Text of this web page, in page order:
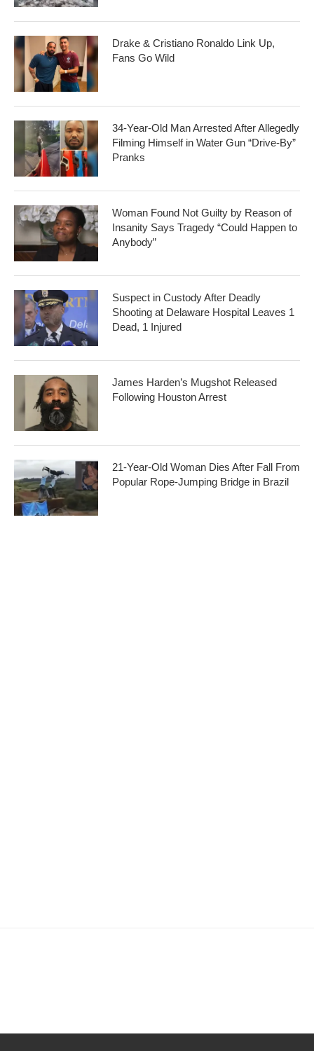
Drake & Cristiano Ronaldo Link Up,
Fans Go Wild
34-Year-Old Man Arrested After Allegedly
Filming Himself in Water Gun “Drive-By”
Pranks
Woman Found Not Guilty by Reason of
Insanity Says Tragedy “Could Happen to
Anybody”
Suspect in Custody After Deadly
Shooting at Delaware Hospital Leaves 1
Dead, 1 Injured
James Harden’s Mugshot Released
Following Houston Arrest
21-Year-Old Woman Dies After Fall From
Popular Rope-Jumping Bridge in Brazil